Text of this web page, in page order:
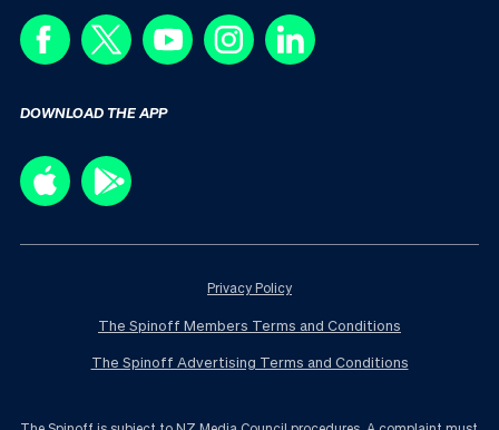
DOWNLOAD THE APP
Privacy Policy
The Spinoff Members Terms and Conditions
The Spinoff Advertising Terms and Conditions